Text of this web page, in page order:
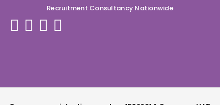
Recruitment Consultancy Nationwide